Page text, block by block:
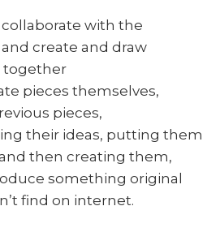
with the
create and draw
together
pieces themselves,
pieces,
their ideas, putting them
then creating them,
something original
find on internet.